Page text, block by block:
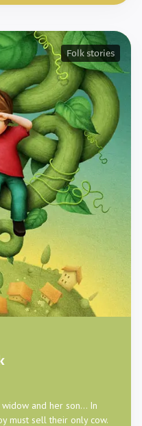
and her son… In
must sell their only cow.
Folk stories